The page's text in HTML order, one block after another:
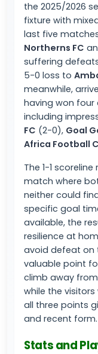
the 2025/2026
fixture with
last five
Northerns FC
suffering
5-0 loss to
meanwhile,
having won four
including
FC (2-0), Goal
Africa Football
The 1-1
match where
neither could
specific goal
available, the
resilience at
avoid defeat on
valuable point
climb away
while the
all three points
and recent form.
Stats and